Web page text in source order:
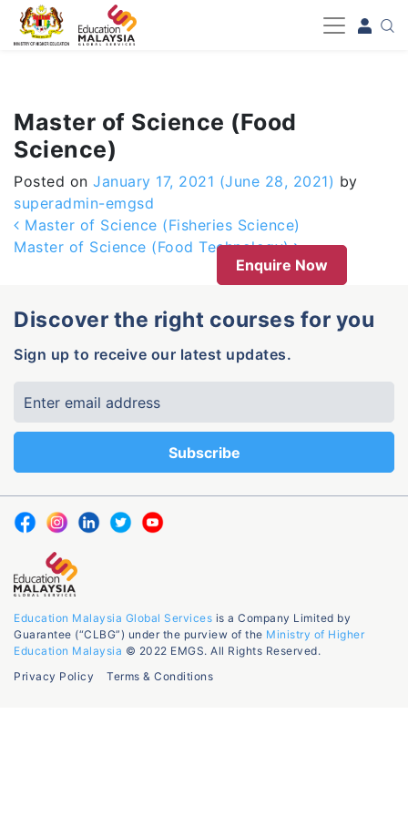
-->
Master of Science (Food
Science)
Posted on January 17, 2021 (June 28, 2021) by
superadmin-emgsd
Post navigation
Master of Science (Fisheries Science)
Master of Science (Food Technology)
Enquire Now
Discover the right courses for you
Sign up to receive our latest updates.
Education Malaysia Global Services is a Company Limited by
Guarantee (“CLBG”) under the purview of the Ministry of Higher
Education Malaysia © 2022 EMGS. All Rights Reserved.
Privacy Policy
Terms & Conditions